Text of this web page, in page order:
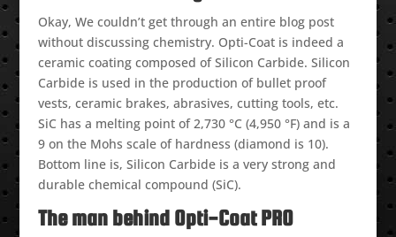
Okay, We couldn’t get through an entire blog post
without discussing chemistry. Opti-Coat is indeed a
ceramic coating composed of Silicon Carbide. Silicon
Carbide is used in the production of bullet proof
vests, ceramic brakes, abrasives, cutting tools, etc.
SiC has a melting point of 2,730 °C (4,950 °F) and is a
9 on the Mohs scale of hardness (diamond is 10).
Bottom line is, Silicon Carbide is a very strong and
durable chemical compound (SiC).
The man behind Opti-Coat PRO